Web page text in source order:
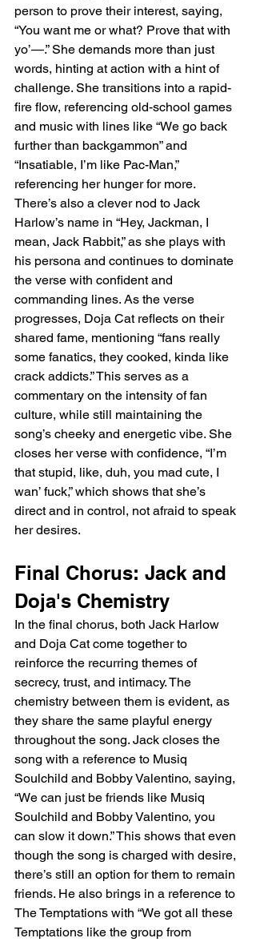
person to prove their interest, saying,
“You want me or what? Prove that with
yo’—.” She demands more than just
words, hinting at action with a hint of
challenge. She transitions into a rapid-
fire flow, referencing old-school games
and music with lines like “We go back
further than backgammon” and
“Insatiable, I’m like Pac-Man,”
referencing her hunger for more.
There’s also a clever nod to Jack
Harlow’s name in “Hey, Jackman, I
mean, Jack Rabbit,” as she plays with
his persona and continues to dominate
the verse with confident and
commanding lines. As the verse
progresses, Doja Cat reflects on their
shared fame, mentioning “fans really
some fanatics, they cooked, kinda like
crack addicts.” This serves as a
commentary on the intensity of fan
culture, while still maintaining the
song’s cheeky and energetic vibe. She
closes her verse with confidence, “I’m
that stupid, like, duh, you mad cute, I
wan’ fuck,” which shows that she’s
direct and in control, not afraid to speak
her desires.
Final Chorus: Jack and
Doja's Chemistry
In the final chorus, both Jack Harlow
and Doja Cat come together to
reinforce the recurring themes of
secrecy, trust, and intimacy. The
chemistry between them is evident, as
they share the same playful energy
throughout the song. Jack closes the
song with a reference to Musiq
Soulchild and Bobby Valentino, saying,
“We can just be friends like Musiq
Soulchild and Bobby Valentino, you
can slow it down.” This shows that even
though the song is charged with desire,
there’s still an option for them to remain
friends. He also brings in a reference to
The Temptations with “We got all these
Temptations like the group from